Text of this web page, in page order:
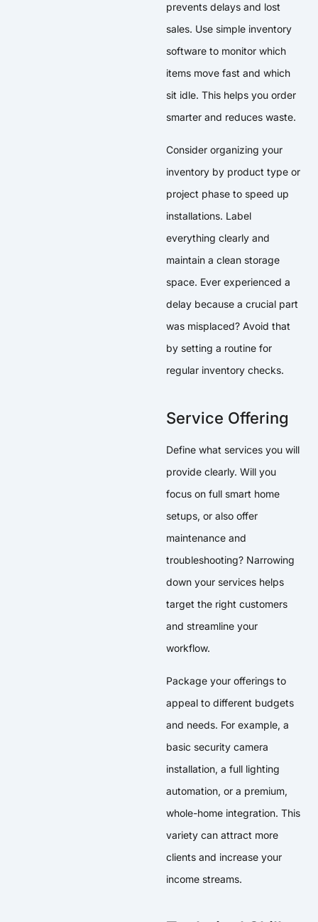
prevents delays and lost
sales. Use simple inventory
software to monitor which
items move fast and which
sit idle. This helps you order
smarter and reduces waste.
Consider organizing your
inventory by product type or
project phase to speed up
installations. Label
everything clearly and
maintain a clean storage
space. Ever experienced a
delay because a crucial part
was misplaced? Avoid that
by setting a routine for
regular inventory checks.
Service Offering
Define what services you will
provide clearly. Will you
focus on full smart home
setups, or also offer
maintenance and
troubleshooting? Narrowing
down your services helps
target the right customers
and streamline your
workflow.
Package your offerings to
appeal to different budgets
and needs. For example, a
basic security camera
installation, a full lighting
automation, or a premium,
whole-home integration. This
variety can attract more
clients and increase your
income streams.